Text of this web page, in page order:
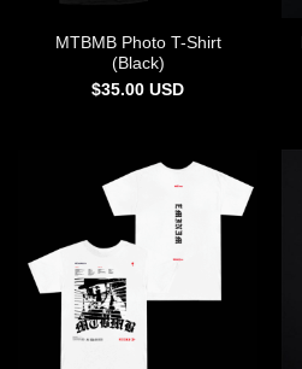
MTBMB Photo T-Shirt
(Black)
$35.00 USD